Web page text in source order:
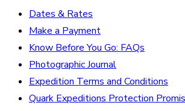
Dates & Rates
Make a Payment
Know Before You Go: FAQs
Photographic Journal
Expedition Terms and Conditions
Quark Expeditions Protection